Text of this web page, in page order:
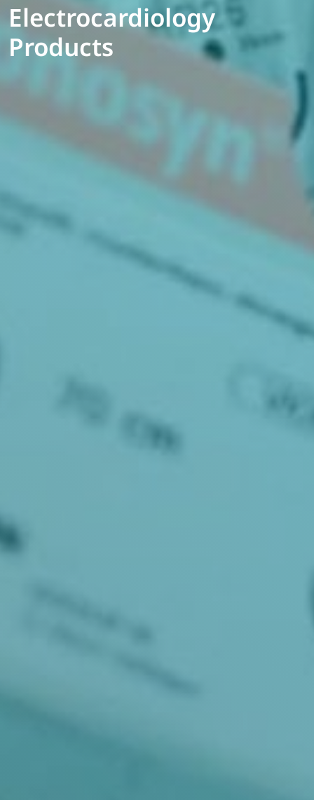
Electrocardiology
Products